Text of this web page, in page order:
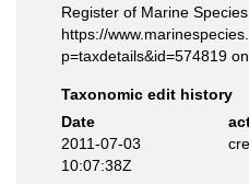
Register of Marine
https://
p=taxdetails&id=574819
Taxonomic edit history
Date
2011-07-03
10:07:38Z